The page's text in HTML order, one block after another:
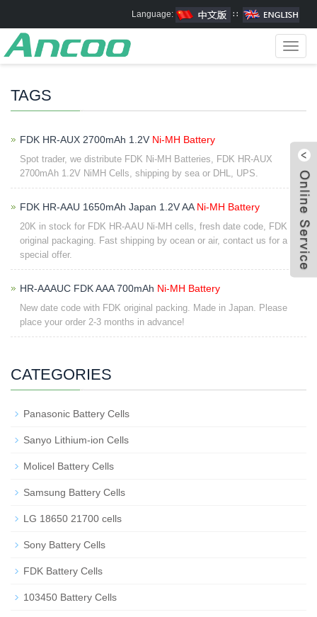
Language: ∷
TAGS
FDK HR-AUX 2700mAh 1.2V Ni-MH Battery
Spot trader, we distribute FDK Ni-MH Batteries, FDK HR-AUX
2700mAh 1.2V NiMH Cells, shipping by sea or DHL, UPS.
FDK HR-AAU 1650mAh Japan 1.2V AA Ni-MH Battery
20K in stock for FDK HR-AAU Ni-MH cells, fresh date code, FDK
original packaging. Fast shipping by ocean or air, contact us for a
special offer.
HR-AAAUC FDK AAA 700mAh Ni-MH Battery
New date code with FDK original packing. Made in Japan. Please
place your order 2-3 months in advance!
CATEGORIES
Panasonic Battery Cells
Sanyo Lithium-ion Cells
Molicel Battery Cells
Samsung Battery Cells
LG 18650 21700 cells
Sony Battery Cells
FDK Battery Cells
103450 Battery Cells